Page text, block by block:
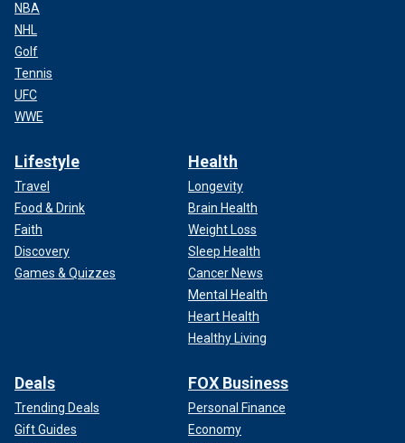
NBA
NHL
Golf
Tennis
UFC
WWE
Lifestyle
Travel
Food & Drink
Faith
Discovery
Games & Quizzes
Health
Longevity
Brain Health
Weight Loss
Sleep Health
Cancer News
Mental Health
Heart Health
Healthy Living
Deals
Trending Deals
Gift Guides
FOX Business
Personal Finance
Economy